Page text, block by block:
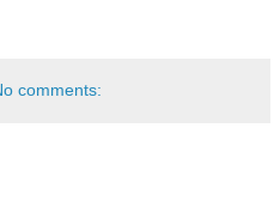
comments: